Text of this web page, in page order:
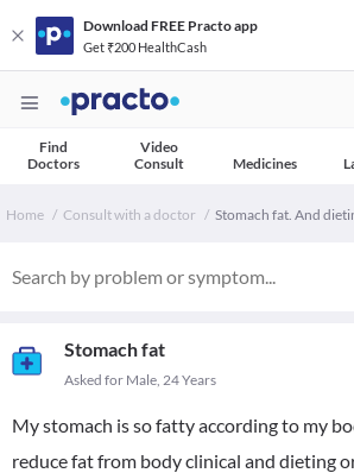
Download FREE Practo app
Get ₹200 HealthCash
Find
Doctors
Video
Consult
Medicines
Home Consult with a doctor Stomach fat. And
Stomach fat
Asked for Male, 24 Years
My stomach is so fatty according to my
reduce fat from body clinical and dieting